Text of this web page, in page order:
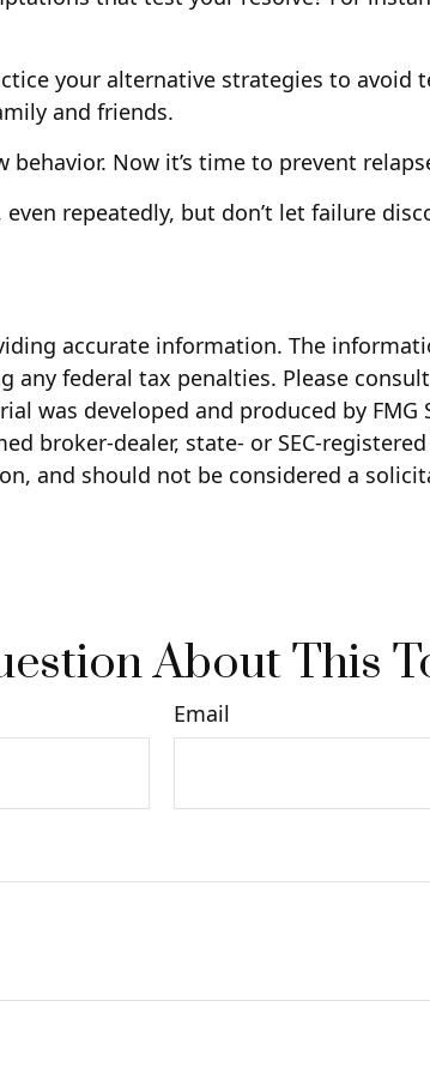
your alternative strategies to avoid
and friends.
behavior. Now it’s time to prevent
repeatedly, but don’t let failure
accurate information. The
federal tax penalties. Please
was developed and produced by
broker-dealer, state- or SEC-
and should not be considered a
About This
Email